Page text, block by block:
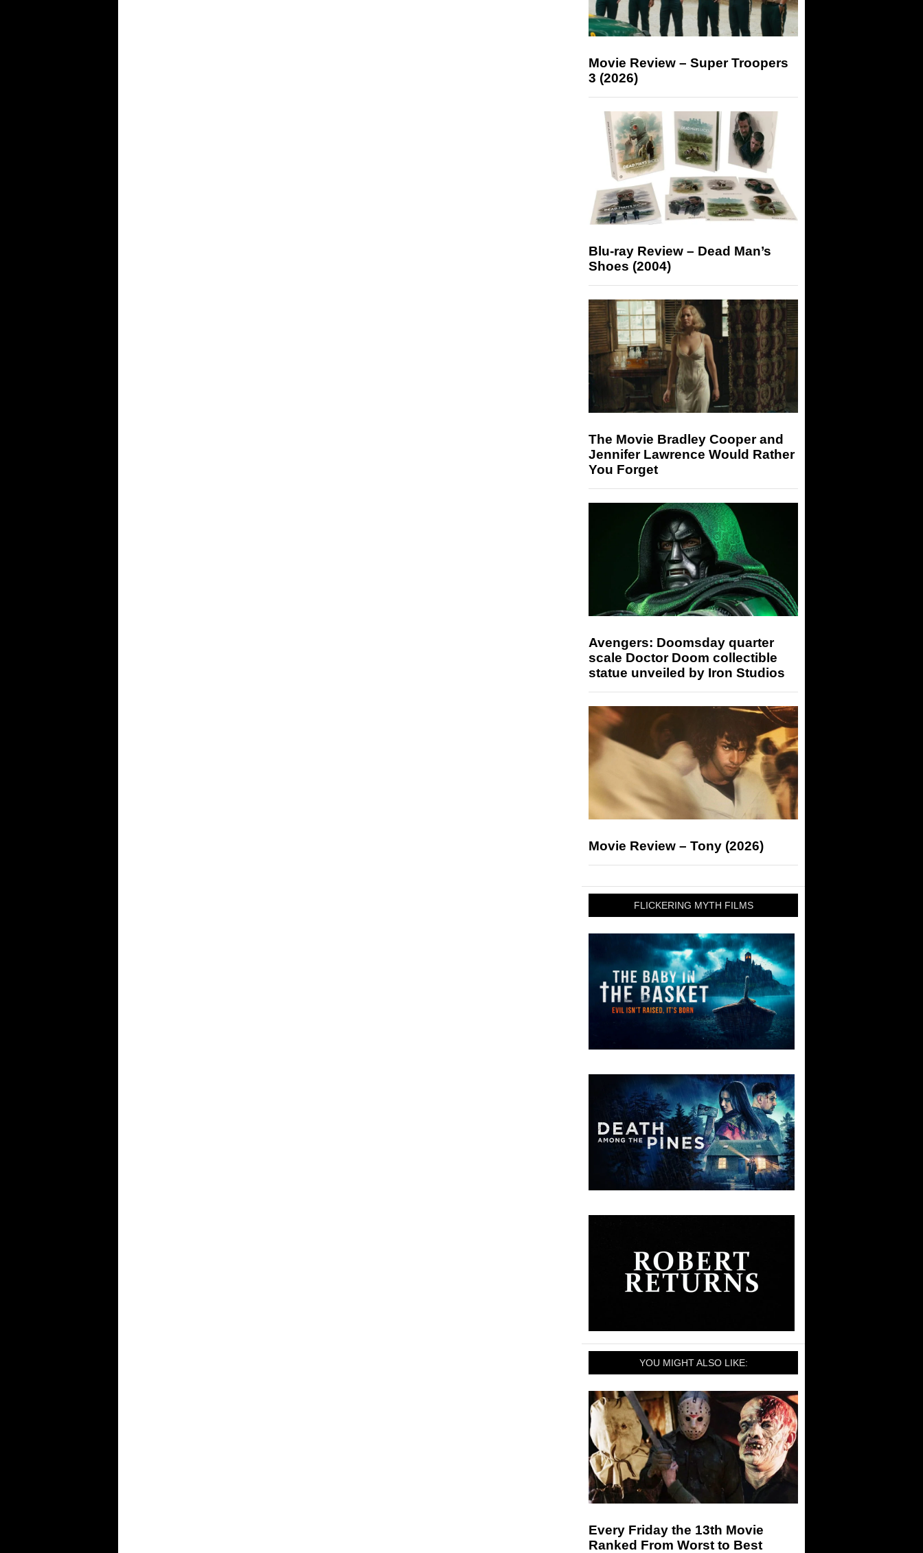
Movie Review – Super Troopers
3 (2026)
Blu-ray Review – Dead Man’s
Shoes (2004)
The Movie Bradley Cooper and
Jennifer Lawrence Would Rather
You Forget
Avengers: Doomsday quarter
scale Doctor Doom collectible
statue unveiled by Iron Studios
Movie Review – Tony (2026)
FLICKERING MYTH FILMS
YOU MIGHT ALSO LIKE:
Every Friday the 13th Movie
Ranked From Worst to Best